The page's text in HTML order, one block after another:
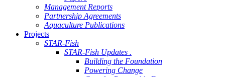
Management Reports
Partnership Agreements
Aquaculture Publications
Projects
STAR-Fish
STAR-Fish Updates .
Building the Foundation
Powering Change